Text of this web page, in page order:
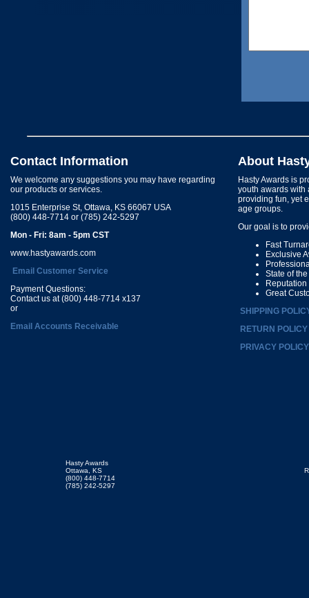
Contact Information
We welcome any suggestions you may have regarding
our products or services.
1015 Enterprise St, Ottawa, KS 66067 USA
(800) 448-7714 or (785) 242-5297
Mon - Fri: 8am - 5pm CST
www.hastyawards.com
Email Customer Service
Payment Questions:
Contact us at (800) 448-7714 x137
or
Email Accounts Receivable
About
Hasty Awards is
youth awards with
providing fun, yet
age groups.
Our goal is to
Fast
Exclusive
State of
Great
SHIPPING
RETURN POLICY
PRIVACY POLICY
Hasty Awards
Ottawa, KS
(800) 448-7714
(785) 242-5297